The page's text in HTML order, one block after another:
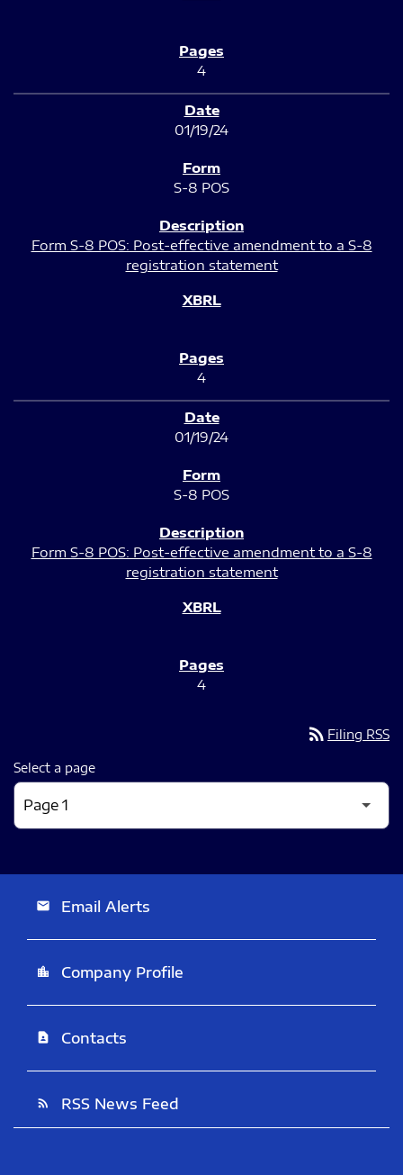
4
01/19/24
S-8 POS
Form S-8 POS: Post-effective amendment to a S-8
registration statement
4
01/19/24
S-8 POS
Form S-8 POS: Post-effective amendment to a S-8
registration statement
4
rss_feed Filing RSS
Select a page
email Email Alerts
location_city Company Profile
contact_page Contacts
rss_feed RSS News Feed